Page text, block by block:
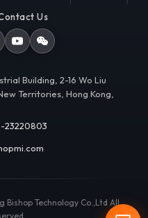
Us
Building, 2-16 Wo Liu
Territories, Hong Kong,
23220803
Technology Co.,Ltd All